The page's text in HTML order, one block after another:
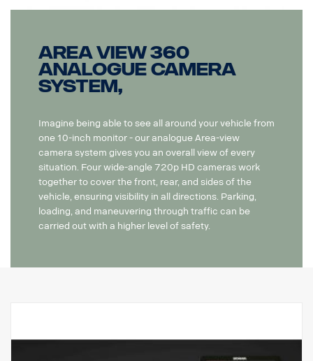
Area View 360
Analogue camera
system,
Imagine being able to see all around your vehicle from
one 10-inch monitor - our analogue Area-view
camera system gives you an overall view of every
situation. Four wide-angle 720p HD cameras work
together to cover the front, rear, and sides of the
vehicle, ensuring visibility in all directions. Parking,
loading, and maneuvering through traffic can be
carried out with a higher level of safety.